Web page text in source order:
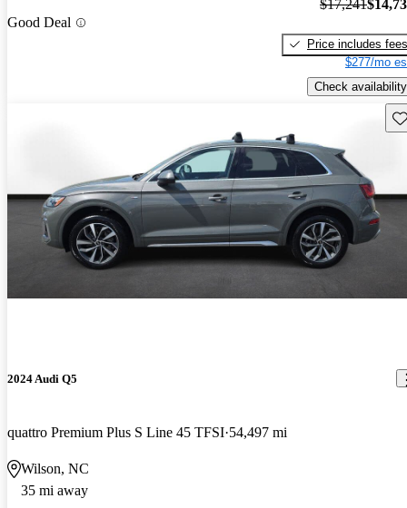
Good Deal
$17,241
Price includes fees
$277/mo
Check availability
2024 Audi Q5
quattro Premium Plus S Line 45 TFSI 54,497 mi
Wilson, NC
35 mi away